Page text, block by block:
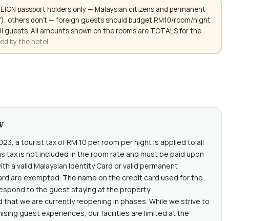
passport holders only — Malaysian citizens and permanent
others don't — foreign guests should budget RM10/room/night
guests. All amounts shown on the rooms are TOTALS for the
by the hotel.
a tourist tax of RM 10 per room per night is applied to all
tax is not included in the room rate and must be paid upon
a valid Malaysian Identity Card or valid permanent
are exempted. The name on the credit card used for the
to the guest staying at the property.
that we are currently reopening in phases. While we strive to
guest experiences, our facilities are limited at the